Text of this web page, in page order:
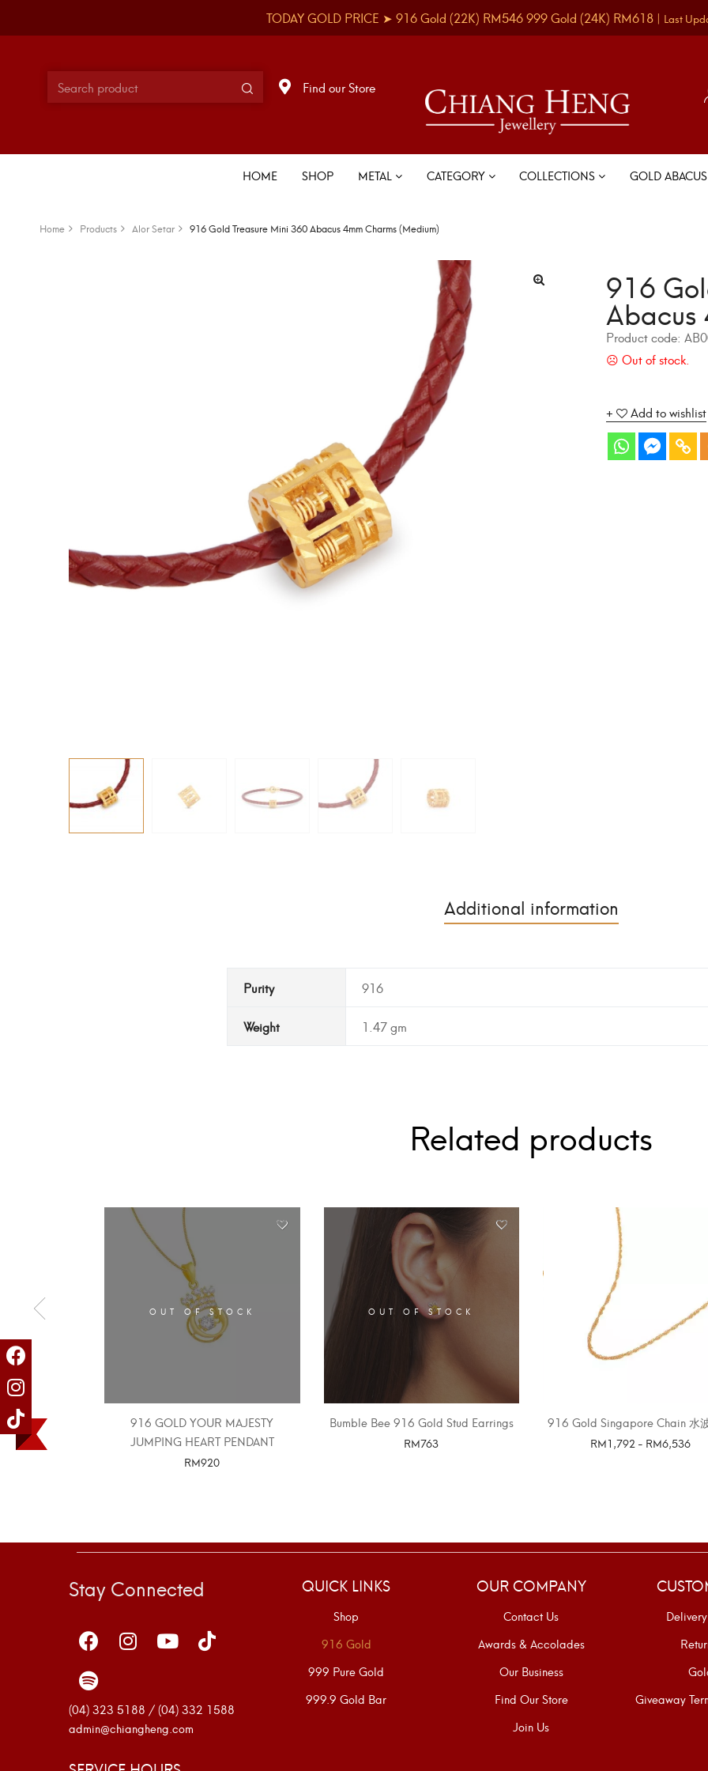
TODAY GOLD PRICE ➤ 916 Gold (22K) RM546999 Gold (24K) RM618 | Last
Find our Store
HOME SHOP METAL CATEGORY COLLECTIONS GOLD ABACUS
Home Products Alor Setar 916 Gold Treasure Mini 360 Abacus 4mm Charms (Medium)
916
Abacus
Product code:
Add to wishlist
Additional information
Purity 916
Weight 1.47 gm
Related products
OUT OF STOCK
916 GOLD YOUR MAJESTY
JUMPING HEART PENDANT
RM920
OUT OF STOCK
Bumble Bee 916 Gold Stud Earrings
RM763
916 Gold Singapore Chain 水
RM1,792- RM6,536
Stay Connected
(04) 323 5188 / (04) 332 1588
admin@chiangheng.com
QUICK LINKS
Shop
916 Gold
999 Pure Gold
999.9 Gold Bar
OUR COMPANY
Contact Us
Awards & Accolades
Our Business
Find Our Store
Join Us
Giveaway